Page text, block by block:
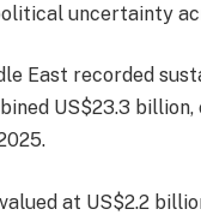
uncertainty
East recorded
US$23.3
at US$2.2